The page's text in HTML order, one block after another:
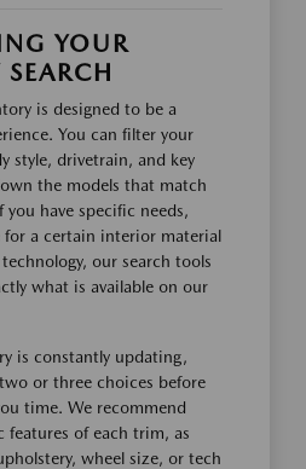
YOUR
is designed to be a
You can filter your
style, drivetrain, and key
the models that match
have specific needs,
for a certain interior material
our search tools
what is available on our
is constantly updating,
or three choices before
time. We recommend
features of each trim, as
wheel size, or tech